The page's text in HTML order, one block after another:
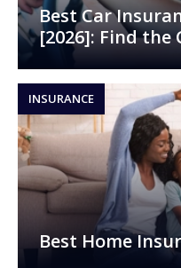
Best Car
[2026]: Find the
INSURANCE
Best Home